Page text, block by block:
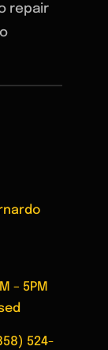
repair
– 5PM
524-